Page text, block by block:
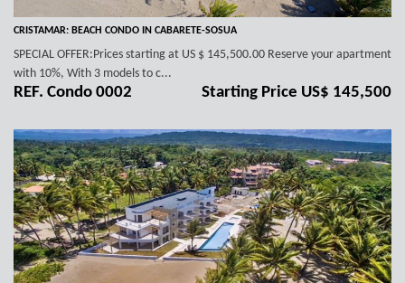
CRISTAMAR: BEACH CONDO IN CABARETE-SOSUA
SPECIAL OFFER:Prices starting at US $ 145,500.00 Reserve your apartment
with 10%, With 3 models to c...
REF. Condo 0002 Starting Price US$ 145,500